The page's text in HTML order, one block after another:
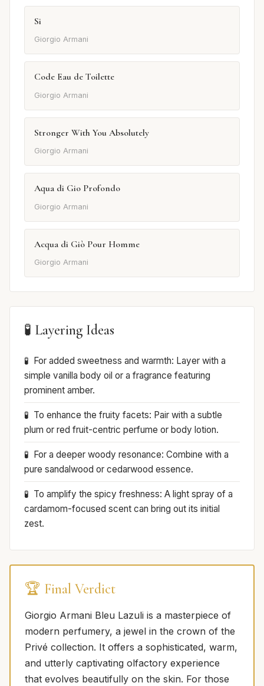
Si
Giorgio Armani
Code Eau de Toilette
Giorgio Armani
Stronger With You Absolutely
Giorgio Armani
Aqua di Gio Profondo
Giorgio Armani
Acqua di Giò Pour Homme
Giorgio Armani
🧪 Layering Ideas
For added sweetness and warmth: Layer with a
simple vanilla body oil or a fragrance featuring
prominent amber.
To enhance the fruity facets: Pair with a subtle
plum or red fruit-centric perfume or body lotion.
For a deeper woody resonance: Combine with a
pure sandalwood or cedarwood essence.
To amplify the spicy freshness: A light spray of a
cardamom-focused scent can bring out its initial
zest.
🏆 Final Verdict
Giorgio Armani Bleu Lazuli is a masterpiece of
modern perfumery, a jewel in the crown of the
Privé collection. It offers a sophisticated, warm,
and utterly captivating olfactory experience
that evolves beautifully on the skin. For those